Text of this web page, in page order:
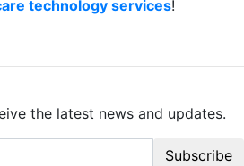
technology services!
the latest news and updates.
Subscribe